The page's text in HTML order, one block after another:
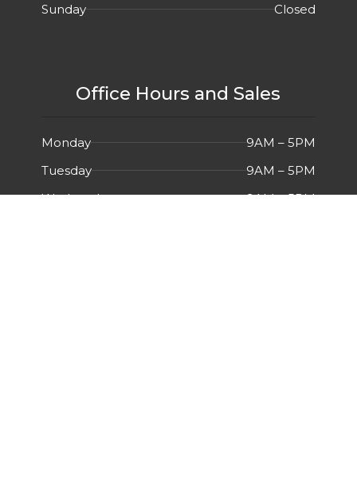
Sunday
Closed
Office Hours and Sales
Monday
9AM – 5PM
Tuesday
9AM – 5PM
Wednesday
9AM – 5PM